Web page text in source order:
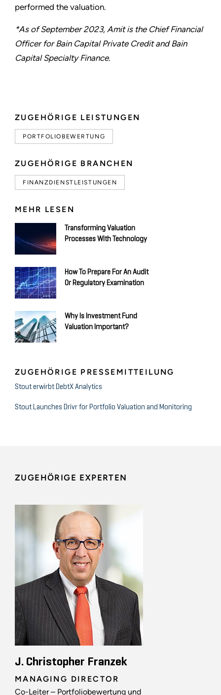
ZUGEHÖRIGE LEISTUNGEN
PORTFOLIOBEWERTUNG
ZUGEHÖRIGE BRANCHEN
FINANZDIENSTLEISTUNGEN
MEHR LESEN
Transforming Valuation
Processes With Technology
How To Prepare For An Audit
Or Regulatory Examination
Why Is Investment Fund
Valuation Important?
ZUGEHÖRIGE PRESSEMITTEILUNG
Stout erwirbt DebtX Analytics
Stout Launches Drivr for Portfolio Valuation and Monitoring
performed the valuation.
*As of September 2023, Amit is the Chief Financial
Officer for Bain Capital Private Credit and Bain
Capital Specialty Finance.
ZUGEHÖRIGE EXPERTEN
J. Christopher Franzek
MANAGING DIRECTOR
Co-Leiter – Portfoliobewertung und